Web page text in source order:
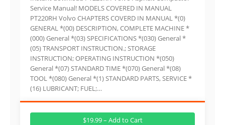
Service Manual! MODELS COVERED IN MANUAL
PT220RH Volvo CHAPTERS COVERD IN MANUAL *(0)
GENERAL *(00) DESCRIPTION, COMPLETE MACHINE *
(000) General *(03) SPECIFICATIONS *(030) General *
(05) TRANSPORT INSTRUCTION.; STORAGE
INSTRUCTION; OPERATING INSTRUCTION *(050)
General *(07) STANDARD TIME *(070) General *(08)
TOOL *(080) General *(1) STANDARD PARTS, SERVICE *
(16) LUBRICANT; FUEL;…
$19.99 – Add to Cart